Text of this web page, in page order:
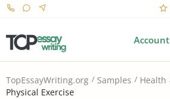
Account
TopEssayWriting.org Samples Health
Physical Exercise